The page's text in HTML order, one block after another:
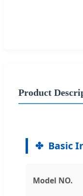
Product
Basic
Model NO.